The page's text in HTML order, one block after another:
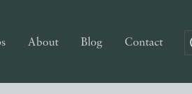
About Blog Contact